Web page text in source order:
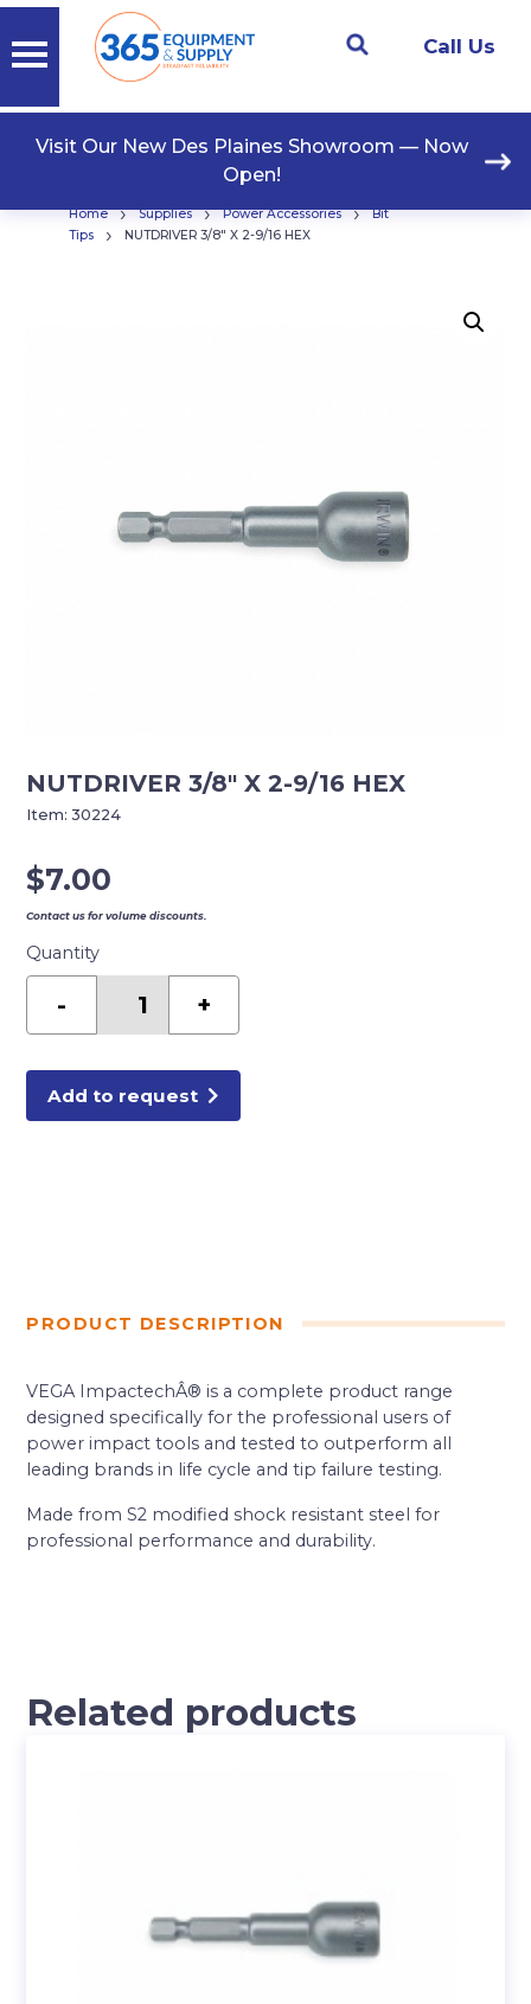
Call Us
Visit Our New Des Plaines Showroom — Now
Open!
Home › Supplies › Power Accessories ›
Bit
Tips
› NUTDRIVER 3/8″ X 2-9/16 HEX
NUTDRIVER 3/8″ X 2-9/16 HEX
$7.00
Contact us for volume discounts.
Quantity
-
9/16
+
Add to request
Item:30224
PRODUCT DESCRIPTION
VEGA ImpactechÂ® is a complete product range
designed specifically for the professional users of
power impact tools and tested to outperform all
leading brands in life cycle and tip failure testing.
Made from S2 modified shock resistant steel for
professional performance and durability.
Related products